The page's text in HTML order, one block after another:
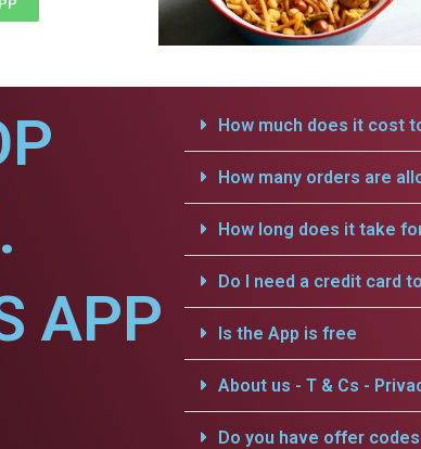
APP
How much does it cost
How many orders are
How long does it take
Do I need a credit card
Is the App is free
About us - T & Cs -
Do you have offer